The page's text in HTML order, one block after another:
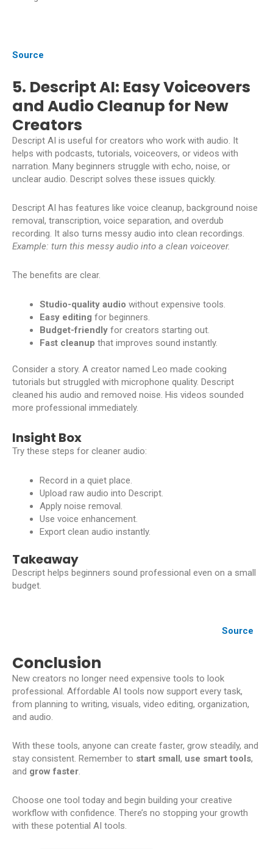
Source
5. Descript AI: Easy Voiceovers
and Audio Cleanup for New
Creators
Descript AI is useful for creators who work with audio. It
helps with podcasts, tutorials, voiceovers, or videos with
narration. Many beginners struggle with echo, noise, or
unclear audio. Descript solves these issues quickly.
Descript AI has features like voice cleanup, background noise
removal, transcription, voice separation, and overdub
recording. It also turns messy audio into clean recordings.
Example: turn this messy audio into a clean voiceover.
The benefits are clear.
Studio-quality audio without expensive tools.
Easy editing for beginners.
Budget-friendly for creators starting out.
Fast cleanup that improves sound instantly.
Consider a story. A creator named Leo made cooking
tutorials but struggled with microphone quality. Descript
cleaned his audio and removed noise. His videos sounded
more professional immediately.
Insight Box
Try these steps for cleaner audio:
Record in a quiet place.
Upload raw audio into Descript.
Apply noise removal.
Use voice enhancement.
Export clean audio instantly.
Takeaway
Descript helps beginners sound professional even on a small
budget.
Source
Conclusion
New creators no longer need expensive tools to look
professional. Affordable AI tools now support every task,
from planning to writing, visuals, video editing, organization,
and audio.
With these tools, anyone can create faster, grow steadily, and
stay consistent. Remember to start small, use smart tools,
and grow faster.
Choose one tool today and begin building your creative
workflow with confidence. There’s no stopping your growth
with these potential AI tools.